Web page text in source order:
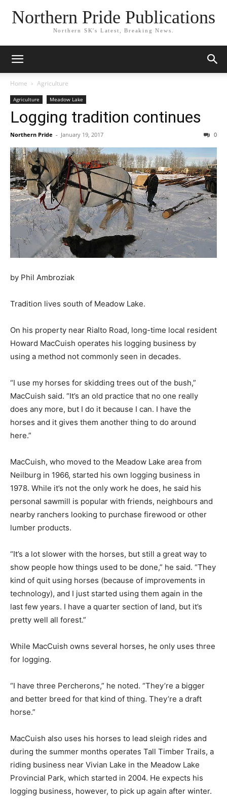
Northern Pride Publications
Northern SK's Latest, Breaking News.
Home Agriculture
Agriculture Meadow Lake
Logging tradition continues
Northern Pride - January 19, 2017 0
by Phil Ambroziak
Tradition lives south of Meadow Lake.
On his property near Rialto Road, long-time local resident
Howard MacCuish operates his logging business by
using a method not commonly seen in decades.
“I use my horses for skidding trees out of the bush,”
MacCuish said. “It’s an old practice that no one really
does any more, but I do it because I can. I have the
horses and it gives them another thing to do around
here.”
MacCuish, who moved to the Meadow Lake area from
Neilburg in 1966, started his own logging business in
1978. While it’s not the only work he does, he said his
personal sawmill is popular with friends, neighbours and
nearby ranchers looking to purchase firewood or other
lumber products.
“It’s a lot slower with the horses, but still a great way to
show people how things used to be done,” he said. “They
kind of quit using horses (because of improvements in
technology), and I just started using them again in the
last few years. I have a quarter section of land, but it’s
pretty well all forest.”
While MacCuish owns several horses, he only uses three
for logging.
“I have three Percherons,” he noted. “They’re a bigger
and better breed for that kind of thing. They’re a draft
horse.”
MacCuish also uses his horses to lead sleigh rides and
during the summer months operates Tall Timber Trails, a
riding business near Vivian Lake in the Meadow Lake
Provincial Park, which started in 2004. He expects his
logging business, however, to pick up again after winter.